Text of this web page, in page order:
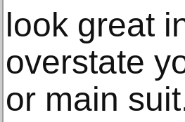
look great
overstate
or main